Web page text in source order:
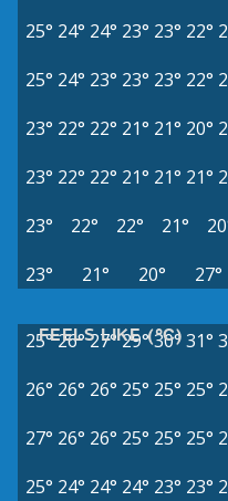
25° 24° 24° 23° 23° 22°
25° 24° 23° 23° 23° 22°
23° 22° 22° 21° 21° 20°
23° 22° 22° 21° 21° 21°
23°
22° 22° 21°
23°
21° 20° 27°
FEELS LIKE (°C)
25°26°27° 29°30°31°
26° 26° 26° 25° 25° 25°
27° 26° 26° 25° 25° 25°
25° 24° 24° 24° 23° 23°